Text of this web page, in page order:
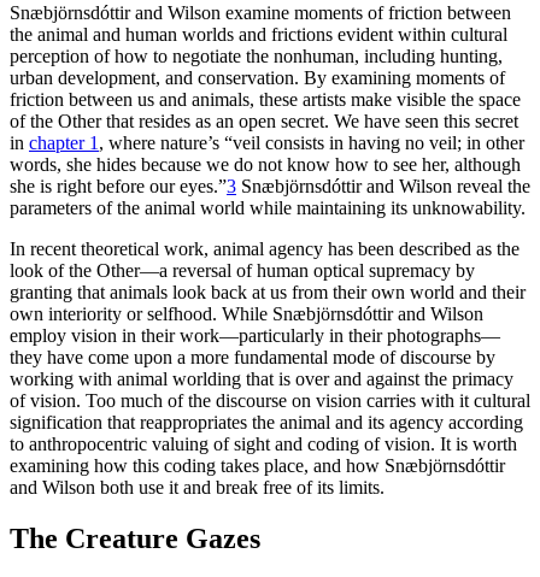
Snæbjörnsdóttir and Wilson examine moments of friction between
the animal and human worlds and frictions evident within cultural
perception of how to negotiate the nonhuman, including hunting,
urban development, and conservation. By examining moments of
friction between us and animals, these artists make visible the space
of the Other that resides as an open secret. We have seen this secret
in chapter 1 , where nature’s “veil consists in having no veil; in other
words, she hides because we do not know how to see her, although
she is right before our eyes.”3 Snæbjörnsdóttir and Wilson reveal the
parameters of the animal world while maintaining its unknowability.
In recent theoretical work, animal agency has been described as the
look of the Other—a reversal of human optical supremacy by
granting that animals look back at us from their own world and their
own interiority or selfhood. While Snæbjörnsdóttir and Wilson
employ vision in their work—particularly in their photographs—
they have come upon a more fundamental mode of discourse by
working with animal worlding that is over and against the primacy
of vision. Too much of the discourse on vision carries with it cultural
signification that reappropriates the animal and its agency according
to anthropocentric valuing of sight and coding of vision. It is worth
examining how this coding takes place, and how Snæbjörnsdóttir
and Wilson both use it and break free of its limits.
The Creature Gazes